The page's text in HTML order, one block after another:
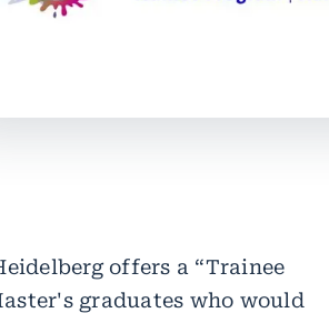
offers a “Trainee
graduates who would